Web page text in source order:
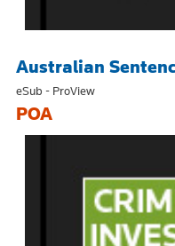
Australian
eSub - ProView
POA